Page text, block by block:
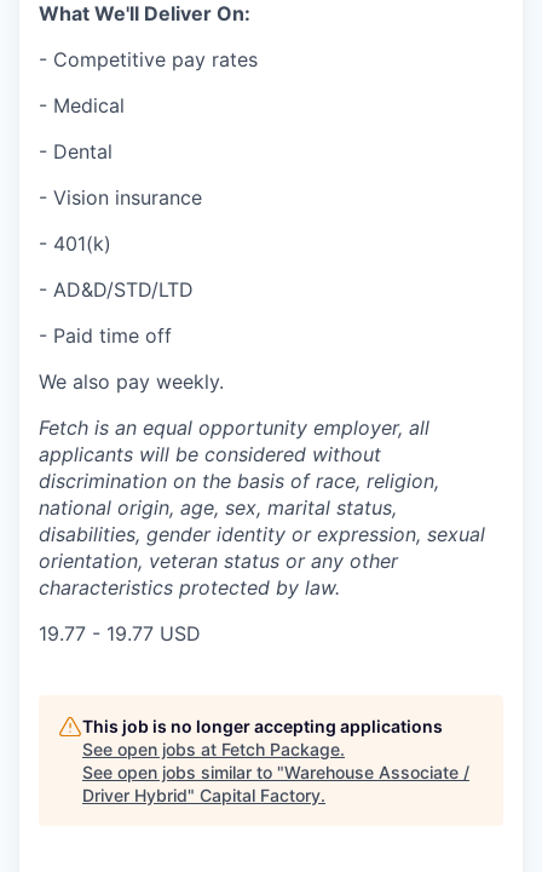
What We'll Deliver On:
- Competitive pay rates
- Medical
- Dental
- Vision insurance
- 401(k)
- AD&D/STD/LTD
- Paid time off
We also pay weekly.
Fetch is an equal opportunity employer, all
applicants will be considered without
discrimination on the basis of race, religion,
national origin, age, sex, marital status,
disabilities, gender identity or expression, sexual
orientation, veteran status or any other
characteristics protected by law.
19.77 - 19.77 USD
This job is no longer accepting applications
See open jobs at Fetch Package.
See open jobs similar to "Warehouse Associate /
Driver Hybrid" Capital Factory.